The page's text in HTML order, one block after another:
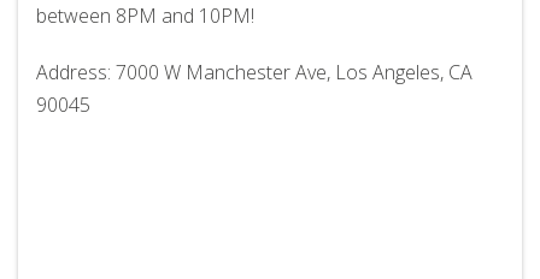
between 8PM and 10PM!
Address: 7000 W Manchester Ave, Los Angeles, CA
90045